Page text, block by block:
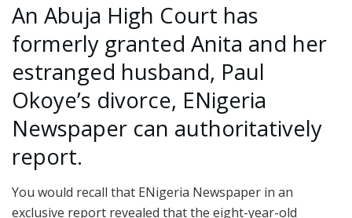
An Abuja High Court has
formerly granted Anita and her
estranged husband, Paul
Okoye’s divorce, ENigeria
Newspaper can authoritatively
report.
You would recall that ENigeria Newspaper in an
exclusive report revealed that the eight-year-old